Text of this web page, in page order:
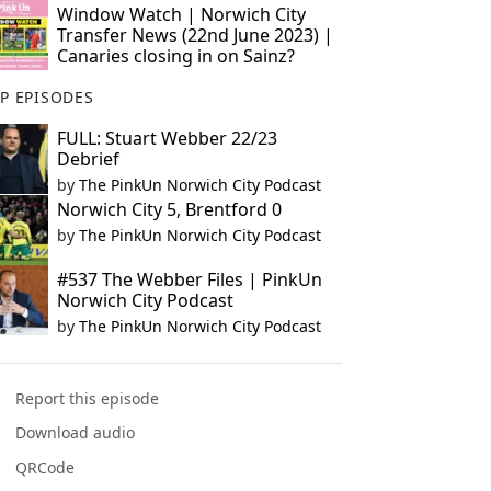
Window Watch | Norwich City
Transfer News (22nd June 2023) |
Canaries closing in on Sainz?
EPISODES
FULL: Stuart Webber 22/23
Debrief
by The PinkUn Norwich City Podcast
Norwich City 5, Brentford 0
by The PinkUn Norwich City Podcast
#537 The Webber Files | PinkUn
Norwich City Podcast
by The PinkUn Norwich City Podcast
Report this episode
Download audio
QRCode